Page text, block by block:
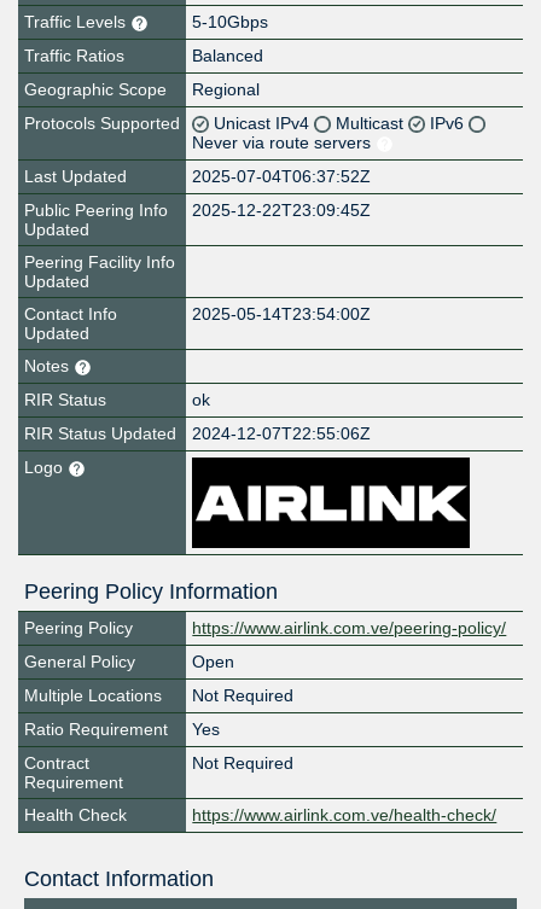
Traffic Levels
5-10Gbps
Traffic Ratios
Balanced
Geographic Scope
Regional
Protocols Supported
Unicast IPv4 Multicast
IPv6
Never via route servers
Last Updated
2025-07-04T06:37:52Z
Public Peering Info
Updated
2025-12-22T23:09:45Z
Peering Facility Info
Updated
Contact Info
Updated
2025-05-14T23:54:00Z
Notes
RIR Status
ok
RIR Status Updated
2024-12-07T22:55:06Z
Logo
Peering Policy Information
Peering Policy
https://www.airlink.com.ve/peering-policy/
General Policy
Open
Multiple Locations
Not Required
Ratio Requirement
Yes
Contract
Requirement
Not Required
Health Check https://www.airlink.com.ve/health-check/
Contact Information